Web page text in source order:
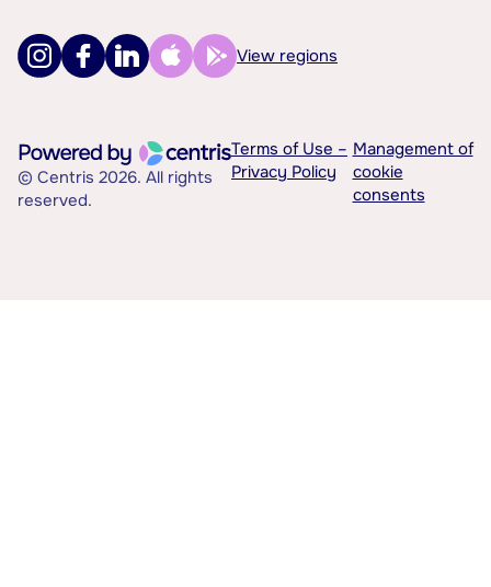
View regions
© Centris 2026. All rights
reserved.
Terms of Use –
Privacy Policy
Management of
cookie
consents